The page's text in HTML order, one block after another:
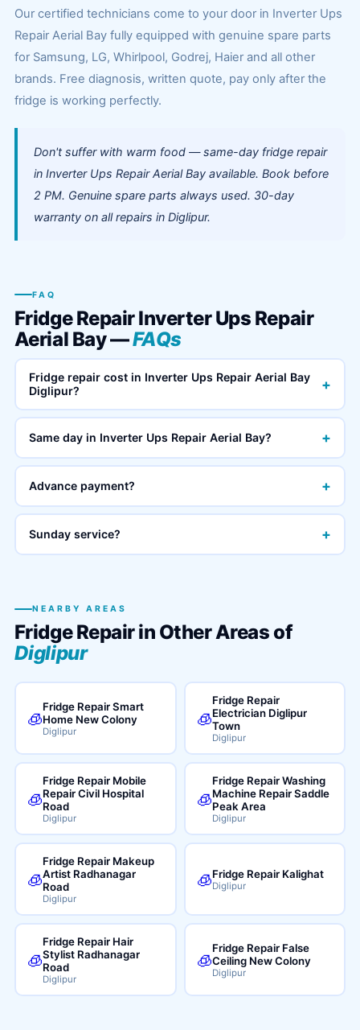
Our certified technicians come to your door in Inverter Ups
Repair Aerial Bay fully equipped with genuine spare parts
for Samsung, LG, Whirlpool, Godrej, Haier and all other
brands. Free diagnosis, written quote, pay only after the
fridge is working perfectly.
Don't suffer with warm food — same-day fridge repair
in Inverter Ups Repair Aerial Bay available. Book before
2 PM. Genuine spare parts always used. 30-day
warranty on all repairs in Diglipur.
FAQ
Fridge Repair Inverter Ups Repair
Aerial Bay —FAQs
Fridge repair cost in Inverter Ups Repair Aerial Bay
Diglipur?
+
Same day in Inverter Ups Repair Aerial Bay? +
Advance payment? +
Sunday service? +
NEARBY AREAS
Fridge Repair in Other Areas of
Diglipur
🧊
Fridge Repair Smart
Home New Colony
Diglipur
🧊
Fridge Repair
Electrician Diglipur
Town
Diglipur
🧊
Fridge Repair Mobile
Repair Civil Hospital
Road
Diglipur
🧊
Fridge Repair Washing
Machine Repair Saddle
Peak Area
Diglipur
🧊
Fridge Repair Makeup
Artist Radhanagar
Road
Diglipur
🧊Fridge Repair Kalighat
Diglipur
🧊
Fridge Repair Hair
Stylist Radhanagar
Road
Diglipur
🧊
Fridge Repair False
Ceiling New Colony
Diglipur